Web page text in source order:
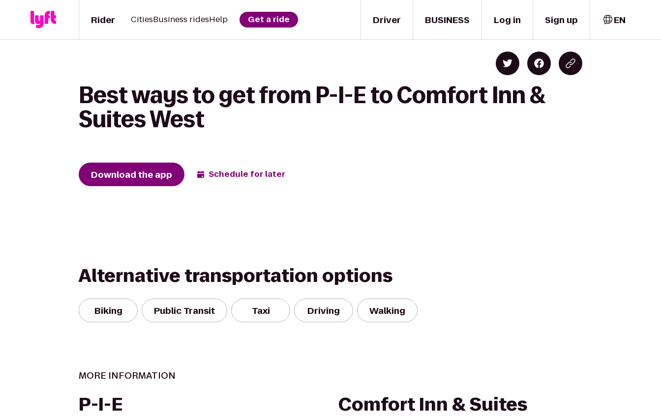
Driver
Rider CitiesBusiness ridesHelp Get a ride BUSINESS Log in Sign up EN
Best ways to get from P-I-E to Comfort Inn &
Suites West
Download the app Schedule for later
Alternative transportation options
Biking Public Transit Taxi Driving Walking
MORE INFORMATION
P-I-E
Comfort Inn & Suites